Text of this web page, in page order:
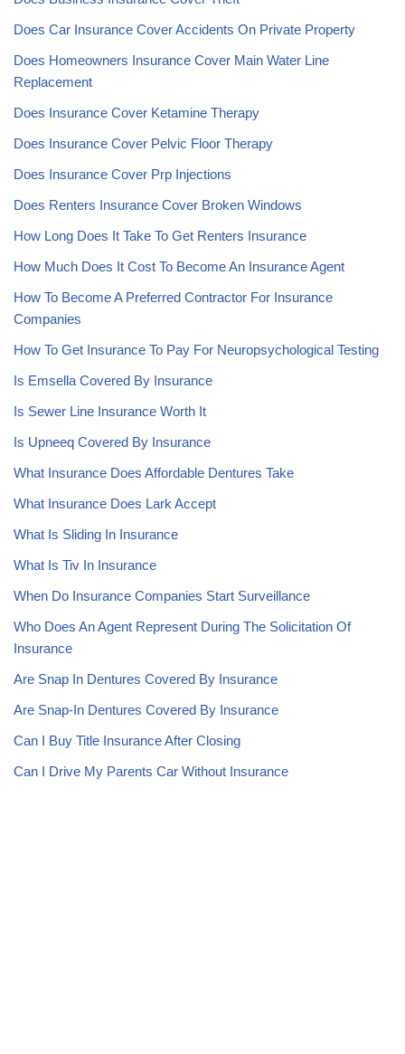
Does Car Insurance Cover Accidents On Private Property
Does Homeowners Insurance Cover Main Water Line
Replacement
Does Insurance Cover Ketamine Therapy
Does Insurance Cover Pelvic Floor Therapy
Does Insurance Cover Prp Injections
Does Renters Insurance Cover Broken Windows
How Long Does It Take To Get Renters Insurance
How Much Does It Cost To Become An Insurance Agent
How To Become A Preferred Contractor For Insurance
Companies
How To Get Insurance To Pay For Neuropsychological Testing
Is Emsella Covered By Insurance
Is Sewer Line Insurance Worth It
Is Upneeq Covered By Insurance
What Insurance Does Affordable Dentures Take
What Insurance Does Lark Accept
What Is Sliding In Insurance
What Is Tiv In Insurance
When Do Insurance Companies Start Surveillance
Who Does An Agent Represent During The Solicitation Of
Insurance
Are Snap In Dentures Covered By Insurance
Are Snap-In Dentures Covered By Insurance
Can I Buy Title Insurance After Closing
Can I Drive My Parents Car Without Insurance